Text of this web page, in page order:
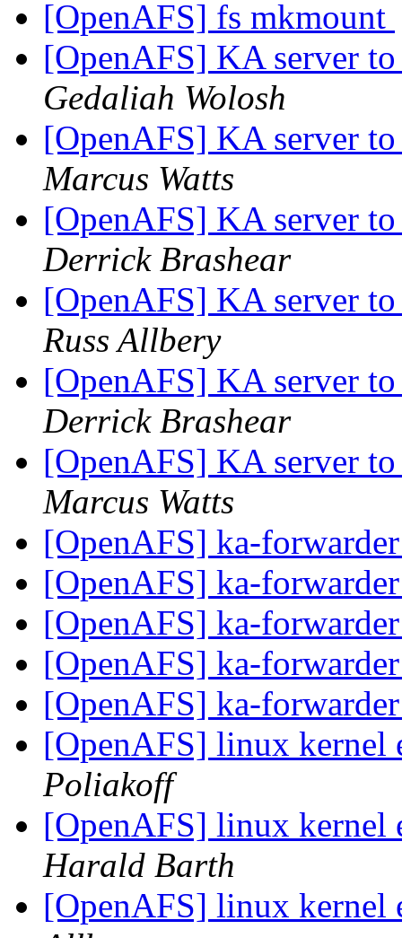
[OpenAFS] fs mkmount
[OpenAFS] KA server
Gedaliah Wolosh
[OpenAFS] KA server
Marcus Watts
[OpenAFS] KA server
Derrick Brashear
[OpenAFS] KA server
Russ Allbery
[OpenAFS] KA server
Derrick Brashear
[OpenAFS] KA server
Marcus Watts
[OpenAFS] ka-
[OpenAFS] ka-
[OpenAFS] ka-
[OpenAFS] ka-
[OpenAFS] ka-
[OpenAFS] linux kernel
Poliakoff
[OpenAFS] linux kernel
Harald Barth
[OpenAFS] linux kernel